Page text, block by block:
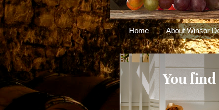
Home About Winsor